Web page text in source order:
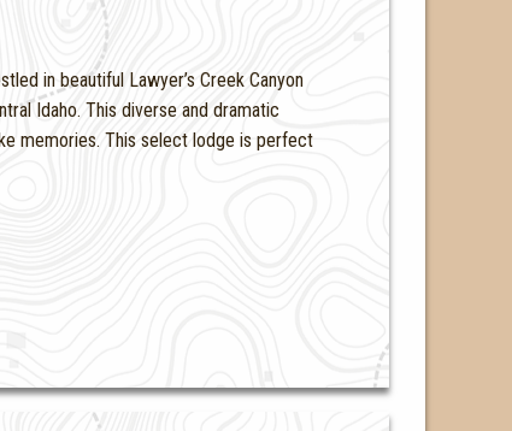
in beautiful Lawyer’s Creek Canyon
Idaho. This diverse and dramatic
memories. This select lodge is perfect